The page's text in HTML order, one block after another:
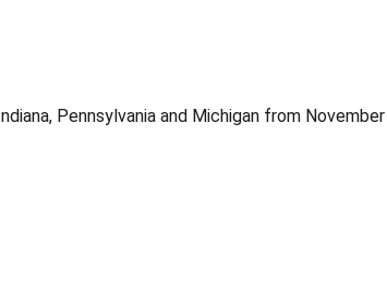
Pennsylvania and Michigan from